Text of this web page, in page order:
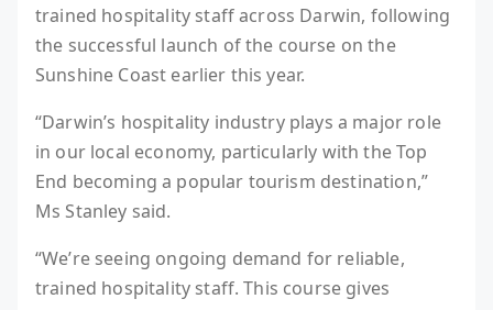
trained hospitality staff across Darwin, following
the successful launch of the course on the
Sunshine Coast earlier this year.
“Darwin’s hospitality industry plays a major role
in our local economy, particularly with the Top
End becoming a popular tourism destination,”
Ms Stanley said.
“We’re seeing ongoing demand for reliable,
trained hospitality staff. This course gives